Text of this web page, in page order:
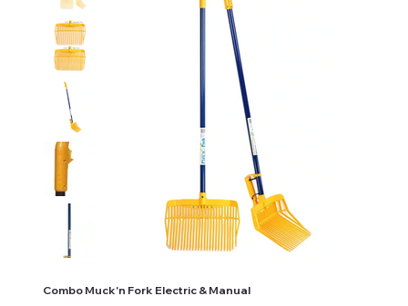
Combo Muck'n Fork Electric & Manual